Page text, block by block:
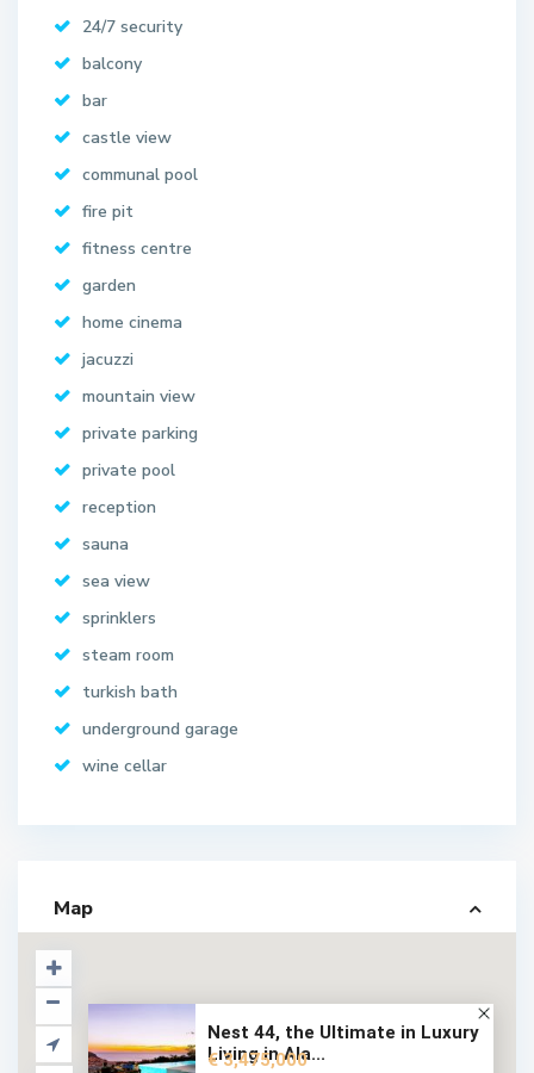
24/7 security
balcony
bar
castle view
communal pool
fire pit
fitness centre
garden
home cinema
jacuzzi
mountain view
private parking
private pool
reception
sauna
sea view
sprinklers
steam room
turkish bath
underground garage
wine cellar
Map
Nest 44, the Ultimate in Luxury
Living in Ala...
€ 3,475,000